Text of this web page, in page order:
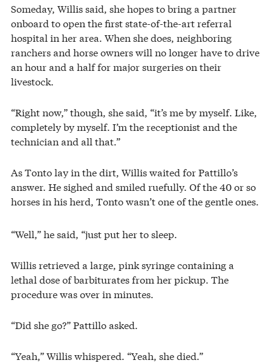
Someday, Willis said, she hopes to bring a partner
onboard to open the first state-of-the-art referral
hospital in her area. When she does, neighboring
ranchers and horse owners will no longer have to drive
an hour and a half for major surgeries on their
livestock.
“Right now,” though, she said, “it’s me by myself. Like,
completely by myself. I’m the receptionist and the
technician and all that.”
As Tonto lay in the dirt, Willis waited for Pattillo’s
answer. He sighed and smiled ruefully. Of the 40 or so
horses in his herd, Tonto wasn’t one of the gentle ones.
“Well,” he said, “just put her to sleep.
Willis retrieved a large, pink syringe containing a
lethal dose of barbiturates from her pickup. The
procedure was over in minutes.
“Did she go?” Pattillo asked.
“Yeah,” Willis whispered. “Yeah, she died.”